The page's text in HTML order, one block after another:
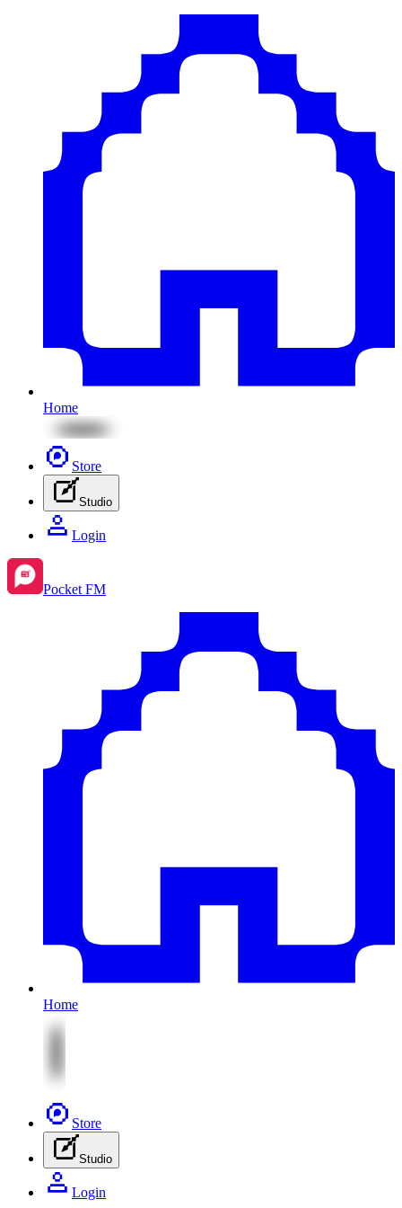
Home
Store
Studio
Login
Pocket FM
Home
Store
Studio
Login